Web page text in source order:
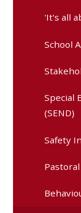
'It's all
School
Special
(SEND)
Safety